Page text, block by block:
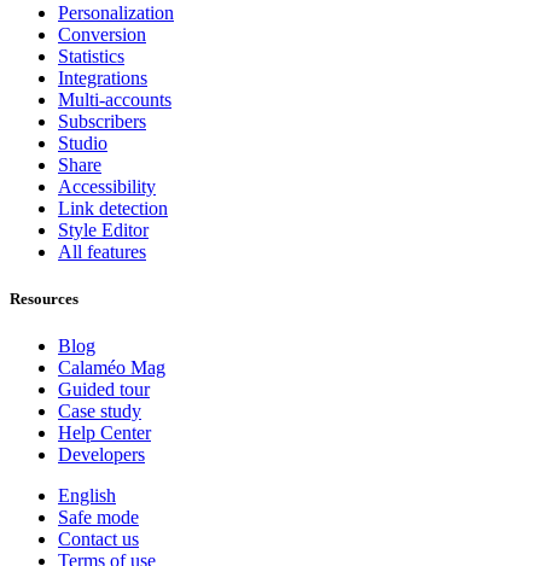
Personalization
Conversion
Statistics
Integrations
Multi-accounts
Subscribers
Studio
Share
Accessibility
Link detection
Style Editor
All features
Resources
Blog
Calaméo Mag
Guided tour
Case study
Help Center
Developers
English
Safe mode
Contact us
Terms of use